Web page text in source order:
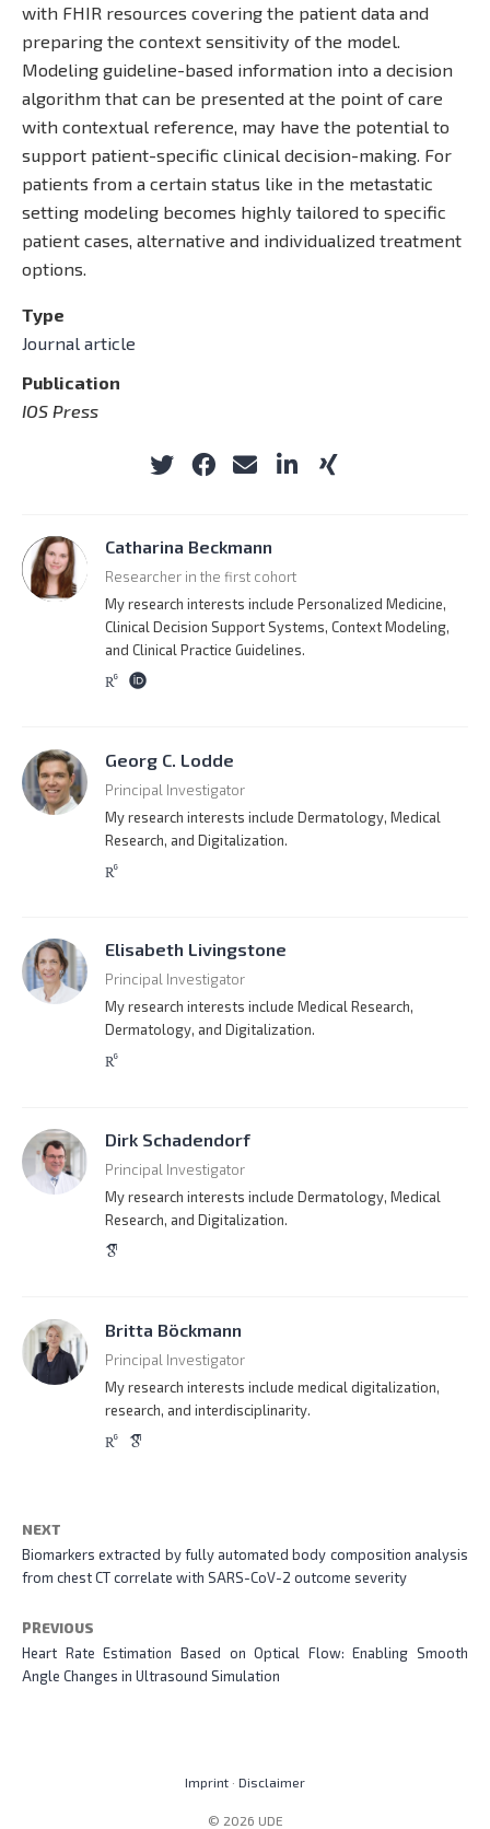
with FHIR resources covering the patient data and
preparing the context sensitivity of the model.
Modeling guideline-based information into a decision
algorithm that can be presented at the point of care
with contextual reference, may have the potential to
support patient-specific clinical decision-making. For
patients from a certain status like in the metastatic
setting modeling becomes highly tailored to specific
patient cases, alternative and individualized treatment
options.
Type
Journal article
Publication
IOS Press
Catharina Beckmann
Researcher in the first cohort
My research interests include Personalized Medicine,
Clinical Decision Support Systems, Context Modeling,
and Clinical Practice Guidelines.
Georg C. Lodde
Principal Investigator
My research interests include Dermatology, Medical
Research, and Digitalization.
Elisabeth Livingstone
Principal Investigator
My research interests include Medical Research,
Dermatology, and Digitalization.
Dirk Schadendorf
Principal Investigator
My research interests include Dermatology, Medical
Research, and Digitalization.
Britta Böckmann
Principal Investigator
My research interests include medical digitalization,
research, and interdisciplinarity.
NEXT
Biomarkers extracted by fully automated body composition analysis
from chest CT correlate with SARS-CoV-2 outcome severity
PREVIOUS
Heart Rate Estimation Based on Optical Flow: Enabling Smooth
Angle Changes in Ultrasound Simulation
Imprint · Disclaimer
© 2026 UDE